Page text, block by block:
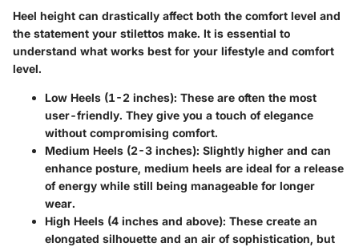
Heel height can drastically affect both the comfort level and
the statement your stilettos make. It is essential to
understand what works best for your lifestyle and comfort
level.
Low Heels (1-2 inches): These are often the most
user-friendly. They give you a touch of elegance
without compromising comfort.
Medium Heels (2-3 inches): Slightly higher and can
enhance posture, medium heels are ideal for a release
of energy while still being manageable for longer
wear.
High Heels (4 inches and above): These create an
elongated silhouette and an air of sophistication, but